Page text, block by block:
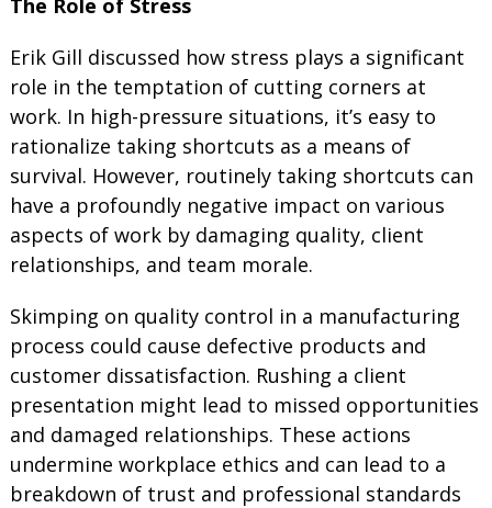
Erik Gill discussed how stress plays a significant
role in the temptation of cutting corners at
work. In high-pressure situations, it’s easy to
rationalize taking shortcuts as a means of
survival. However, routinely taking shortcuts can
have a profoundly negative impact on various
aspects of work by damaging quality, client
relationships, and team morale.
Skimping on quality control in a manufacturing
process could cause defective products and
customer dissatisfaction. Rushing a client
presentation might lead to missed opportunities
and damaged relationships. These actions
undermine workplace ethics and can lead to a
breakdown of trust and professional standards